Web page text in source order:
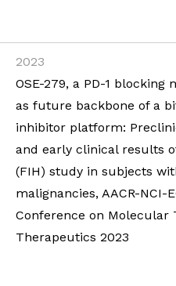
2023
OSE-279, a PD-1 blocking
as future backbone of a
inhibitor platform:
and early clinical results
(FIH) study in subjects
malignancies, AACR-NCI-
Conference on Molecular
Therapeutics 2023